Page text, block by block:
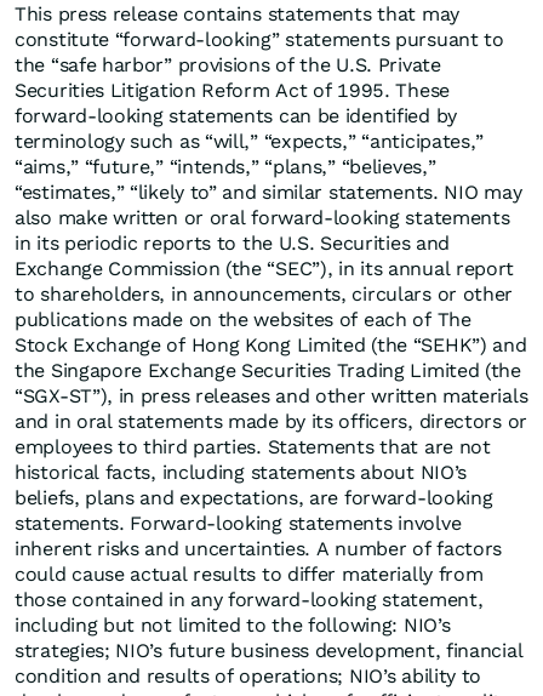
This press release contains statements that may
constitute “forward-looking” statements pursuant to
the “safe harbor” provisions of the U.S. Private
Securities Litigation Reform Act of 1995. These
forward-looking statements can be identified by
terminology such as “will,” “expects,” “anticipates,”
“aims,” “future,” “intends,” “plans,” “believes,”
“estimates,” “likely to” and similar statements. NIO may
also make written or oral forward-looking statements
in its periodic reports to the U.S. Securities and
Exchange Commission (the “SEC”), in its annual report
to shareholders, in announcements, circulars or other
publications made on the websites of each of The
Stock Exchange of Hong Kong Limited (the “SEHK”) and
the Singapore Exchange Securities Trading Limited (the
“SGX-ST”), in press releases and other written materials
and in oral statements made by its officers, directors or
employees to third parties. Statements that are not
historical facts, including statements about NIO’s
beliefs, plans and expectations, are forward-looking
statements. Forward-looking statements involve
inherent risks and uncertainties. A number of factors
could cause actual results to differ materially from
those contained in any forward-looking statement,
including but not limited to the following: NIO’s
strategies; NIO’s future business development, financial
condition and results of operations; NIO’s ability to